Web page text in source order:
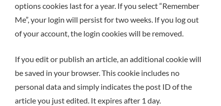
options cookies last for a year. If you select “Remember
Me”, your login will persist for two weeks. If you log out
of your account, the login cookies will be removed.
If you edit or publish an article, an additional cookie will
be saved in your browser. This cookie includes no
personal data and simply indicates the post ID of the
article you just edited. It expires after 1 day.